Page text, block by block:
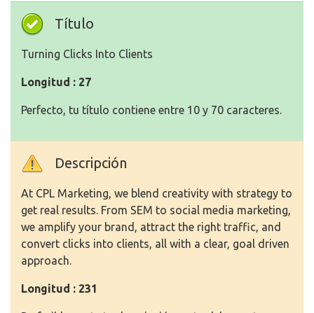
Título
Turning Clicks Into Clients
Longitud : 27
Perfecto, tu título contiene entre 10 y 70 caracteres.
Descripción
At CPL Marketing, we blend creativity with strategy to
get real results. From SEM to social media marketing,
we amplify your brand, attract the right traffic, and
convert clicks into clients, all with a clear, goal driven
approach.
Longitud : 231